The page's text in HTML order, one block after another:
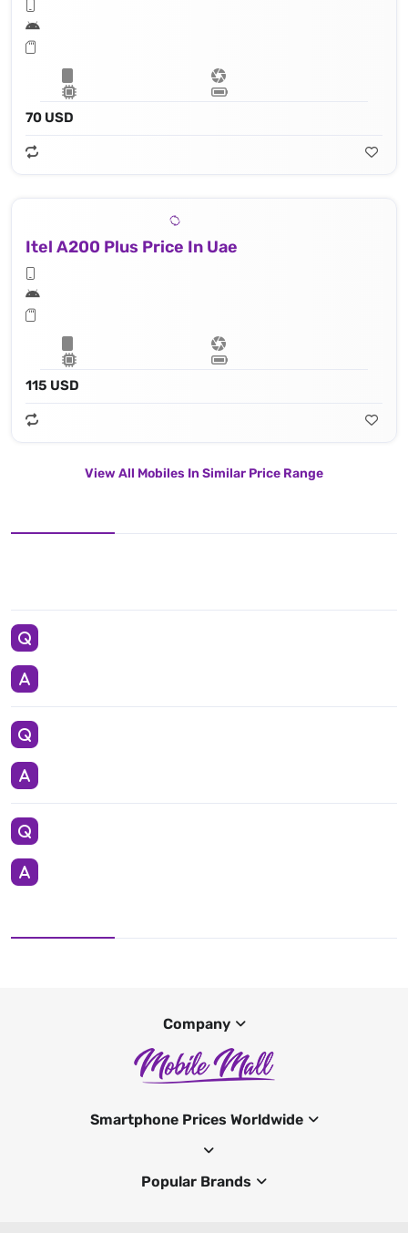
70 USD
Itel A200 Plus Price In Uae
115 USD
View All Mobiles In Similar Price Range
Company
Smartphone Prices Worldwide
Popular Brands